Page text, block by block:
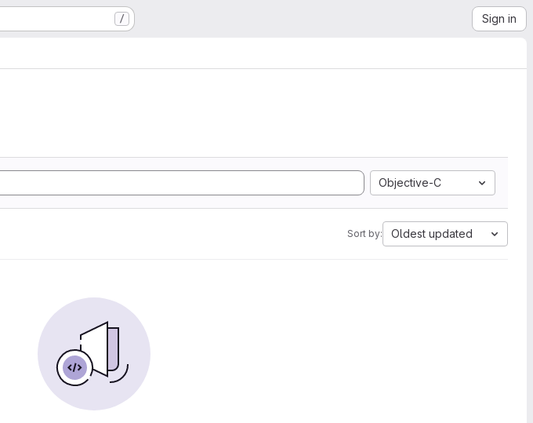
/ Sign in
Objective-C
Sort by: Oldest updated